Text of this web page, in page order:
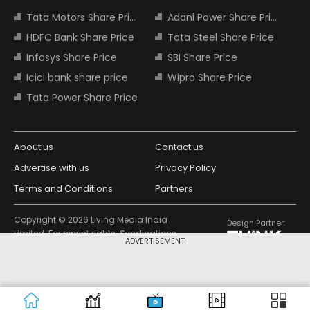
ADVERTISEMENT
Tata Motors Share Price
Adani Power Share Price
HDFC Bank Share Price
Tata Steel Share Price
Infosys Share Price
SBI Share Price
Icici bank share price
Wipro Share Price
Tata Power Share Price
About us
Contact us
Advertise with us
Privacy Policy
Terms and Conditions
Partners
Copyright © 2026 Living Media India
Limited. For reprint rights: Syndications
Today. India Today Group.
Design Partner: